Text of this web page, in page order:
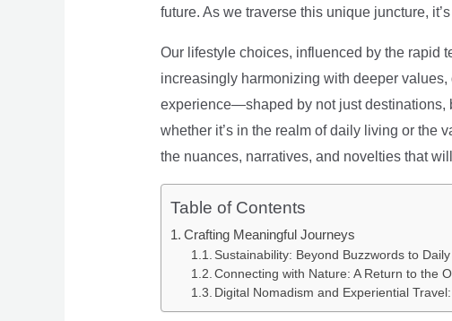
future. As we traverse this unique juncture,
Our lifestyle choices, influenced by the rapid
increasingly harmonizing with deeper
experience—shaped by not just destinations,
whether it’s in the realm of daily living or the
the nuances, narratives, and novelties that
Table of Contents
Crafting Meaningful Journeys
Sustainability: Beyond Buzzwords to
Connecting with Nature: A Return to the
Digital Nomadism and Experiential